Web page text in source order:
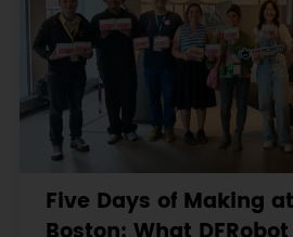
Five Days of Making